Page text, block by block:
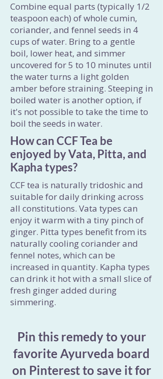
Combine equal parts (typically 1/2
teaspoon each) of whole cumin,
coriander, and fennel seeds in 4
cups of water. Bring to a gentle
boil, lower heat, and simmer
uncovered for 5 to 10 minutes until
the water turns a light golden
amber before straining. Steeping in
boiled water is another option, if
it's not possible to take the time to
boil the seeds in water.
How can CCF Tea be
enjoyed by Vata, Pitta, and
Kapha types?
CCF tea is naturally tridoshic and
suitable for daily drinking across
all constitutions. Vata types can
enjoy it warm with a tiny pinch of
ginger. Pitta types benefit from its
naturally cooling coriander and
fennel notes, which can be
increased in quantity. Kapha types
can drink it hot with a small slice of
fresh ginger added during
simmering.
Pin this remedy to your
favorite Ayurveda board
on Pinterest to save it for